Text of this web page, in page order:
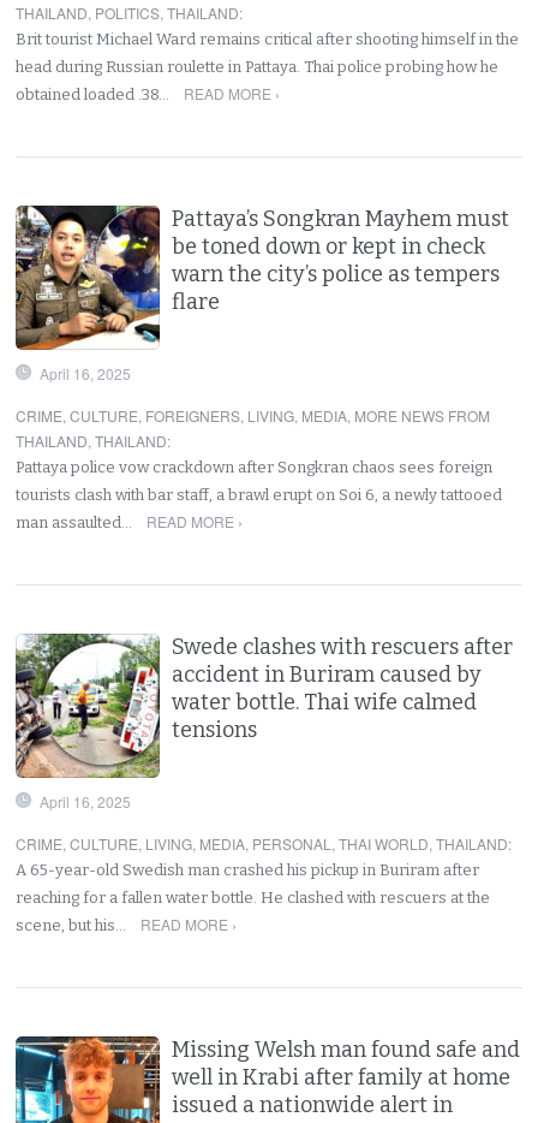
THAILAND, POLITICS,THAILAND:
Brit tourist Michael Ward remains critical after shooting himself in the
head during Russian roulette in Pattaya. Thai police probing how he
obtained loaded .38…
READ MORE ›
Pattaya’s Songkran Mayhem must
be toned down or kept in check
warn the city’s police as tempers
flare
April 16, 2025
CRIME,CULTURE, FOREIGNERS, LIVING, MEDIA, MORE NEWS FROM
THAILAND,THAILAND:
Pattaya police vow crackdown after Songkran chaos sees foreign
tourists clash with bar staff, a brawl erupt on Soi 6, a newly tattooed
man assaulted…
READ MORE ›
Swede clashes with rescuers after
accident in Buriram caused by
water bottle. Thai wife calmed
tensions
April 16, 2025
CRIME,CULTURE, LIVING, MEDIA, PERSONAL ,THAI WORLD,THAILAND:
A 65-year-old Swedish man crashed his pickup in Buriram after
reaching for a fallen water bottle. He clashed with rescuers at the
scene, but his…
READ MORE ›
Missing Welsh man found safe and
well in Krabi after family at home
issued a nationwide alert in